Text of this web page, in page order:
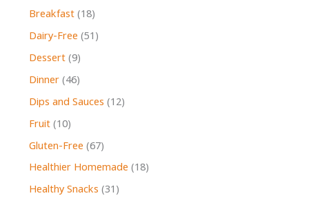
Breakfast(18)
Dairy-Free (51)
Dessert(9)
Dinner(46)
Dips and Sauces (12)
Fruit(10)
Gluten-Free (67)
Healthier Homemade (18)
Healthy Snacks (31)